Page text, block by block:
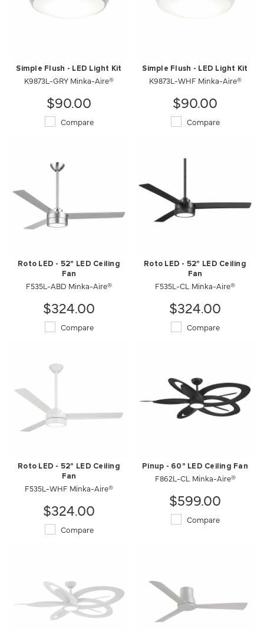
Simple Flush - LED Light Kit
K9873L-GRY Minka-Aire®
$90.00
Compare
Simple Flush - LED Light Kit
K9873L-WHF Minka-Aire®
$90.00
Compare
Roto LED - 52" LED Ceiling
Fan
F535L-ABD Minka-Aire®
$324.00
Compare
Roto LED - 52" LED Ceiling
Fan
F535L-CL Minka-Aire®
$324.00
Compare
Roto LED - 52" LED Ceiling
Fan
F535L-WHF Minka-Aire®
$324.00
Compare
Pinup - 60" LED Ceiling Fan
F862L-CL Minka-Aire®
$599.00
Compare